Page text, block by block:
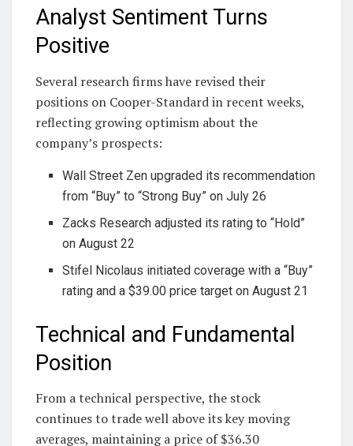
Analyst Sentiment Turns
Positive
Several research firms have revised their
positions on Cooper-Standard in recent weeks,
reflecting growing optimism about the
company’s prospects:
Wall Street Zen upgraded its recommendation
from “Buy” to “Strong Buy” on July 26
Zacks Research adjusted its rating to “Hold”
on August 22
Stifel Nicolaus initiated coverage with a “Buy”
rating and a $39.00 price target on August 21
Technical and Fundamental
Position
From a technical perspective, the stock
continues to trade well above its key moving
averages, maintaining a price of $36.30